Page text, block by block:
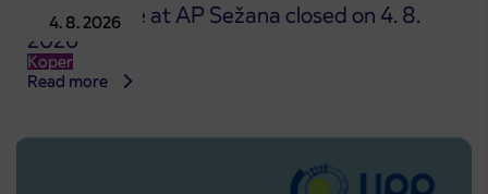
4. 8. 2026
Point of sale at AP Sežana closed on 4. 8.
2026
Koper
Read more